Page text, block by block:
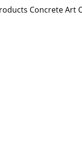
Concrete Art